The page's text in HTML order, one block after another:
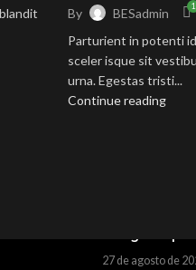
By BESadmin 1
Parturient in potenti
sceler isque sit
urna. Egestas tristi...
Continue reading
POSTS
Exploring
27 de agosto de